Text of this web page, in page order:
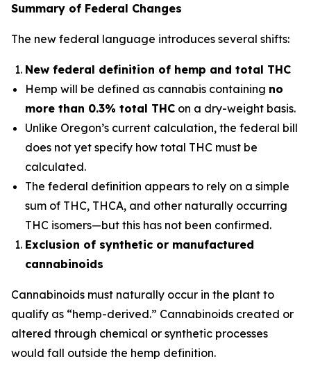
Summary of Federal Changes
The new federal language introduces several shifts:
New federal definition of hemp and total THC
Hemp will be defined as cannabis containing no
more than 0.3% total THC on a dry-weight basis.
Unlike Oregon’s current calculation, the federal bill
does not yet specify how total THC must be
calculated.
The federal definition appears to rely on a simple
sum of THC, THCA, and other naturally occurring
THC isomers—but this has not been confirmed.
Exclusion of synthetic or manufactured
cannabinoids
Cannabinoids must naturally occur in the plant to
qualify as “hemp-derived.” Cannabinoids created or
altered through chemical or synthetic processes
would fall outside the hemp definition.